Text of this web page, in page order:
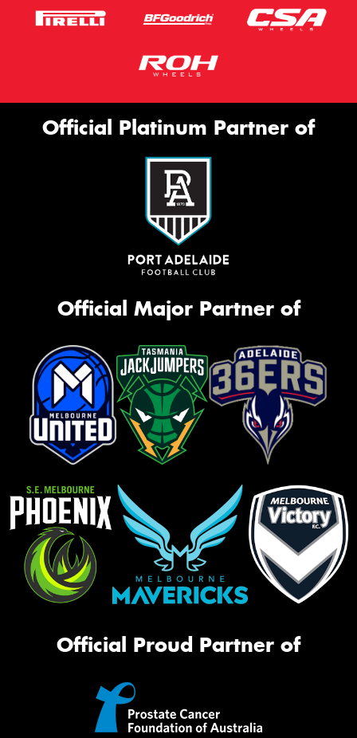
Official Platinum Partner of
Official Major Partner of
Official Proud Partner of